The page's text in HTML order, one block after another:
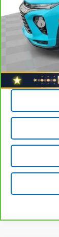
North Star
Doc Fee
Sale Price